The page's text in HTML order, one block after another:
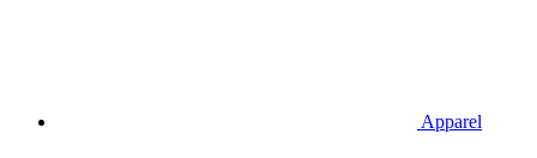
Apparel